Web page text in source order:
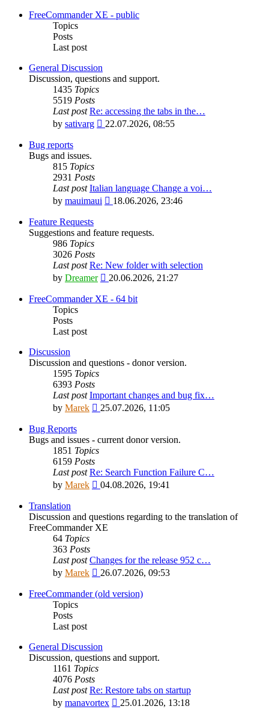
latest
FreeCommander XE - public
Topics
Posts
Last post
General Discussion
Discussion, questions and support.
1435 Topics
5519 Posts
Last post Re: accessing the tabs in the…
by sativarg
View
22.07.2026, 08:55
Bug reports
Bugs and issues.
815 Topics
2931 Posts
Last post Italian language Change a voi…
by mauimaui
View
post
18.06.2026, 23:46
Feature Requests
Suggestions and feature requests.
986 Topics
3026 Posts
Last post Re: New folder with selection
by Dreamer
View
latest
20.06.2026, 21:27
FreeCommander XE - 64 bit
Topics
Posts
Last post
Discussion
Discussion and questions - donor version.
1595 Topics
6393 Posts
Last post Important changes and bug fix…
by Marek
View
post
25.07.2026, 11:05
Bug Reports
Bugs and issues - current donor version.
1851 Topics
6159 Posts
Last post Re: Search Function Failure C…
by Marek
View
post
04.08.2026, 19:41
Translation
Discussion and questions regarding to the translation of
FreeCommander XE
64 Topics
363 Posts
Last post Changes for the release 952 c…
by Marek
View
latest
26.07.2026, 09:53
FreeCommander (old version)
Topics
Posts
Last post
General Discussion
Discussion, questions and support.
1161 Topics
4076 Posts
Last post Re: Restore tabs on startup
by manavortex
View
25.01.2026, 13:18